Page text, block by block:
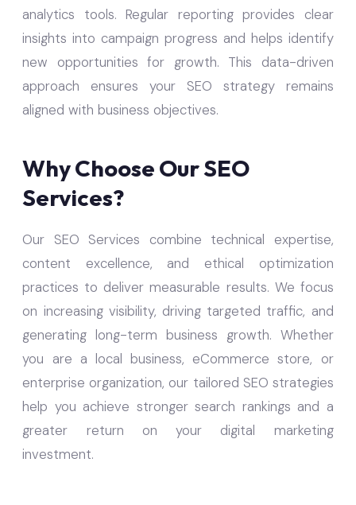
analytics tools. Regular reporting provides clear
insights into campaign progress and helps identify
new opportunities for growth. This data-driven
approach ensures your SEO strategy remains
aligned with business objectives.
Why Choose Our SEO
Services?
Our SEO Services combine technical expertise,
content excellence, and ethical optimization
practices to deliver measurable results. We focus
on increasing visibility, driving targeted traffic, and
generating long-term business growth. Whether
you are a local business, eCommerce store, or
enterprise organization, our tailored SEO strategies
help you achieve stronger search rankings and a
greater return on your digital marketing
investment.